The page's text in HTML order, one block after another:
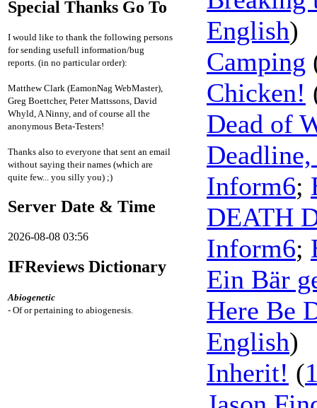
Special Thanks Go To
I would like to thank the following persons
for sending usefull information/bug
reports. (in no particular order):
Matthew Clark (EamonNag WebMaster),
Greg Boettcher, Peter Mattssons, David
Whyld, A Ninny, and of course all the
anonymous Beta-Testers!
Thanks also to everyone that sent an email
without saying their names (which are
quite few... you silly you) ;)
Server Date & Time
2026-08-08 03:56
IFReviews Dictionary
Abiogenetic
- Of or pertaining to abiogenesis.
English)
Camping
Chicken!
Dead of
Inform6;
DEATH
Inform6;
Ein Bär
Here Be
English)
Inherit! (